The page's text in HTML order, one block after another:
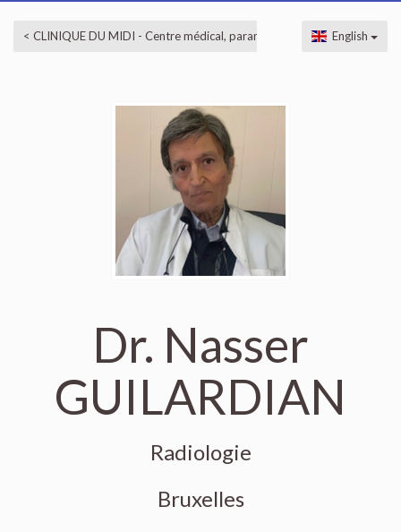
< CLINIQUE DU MIDI - Centre médical, paramédical et esthétique
English
Dr. Nasser
GUILARDIAN
Radiologie
Bruxelles